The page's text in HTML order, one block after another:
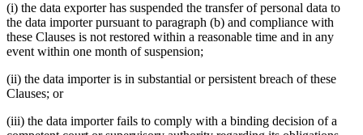
(i) the data exporter has suspended the transfer of personal data to
the data importer pursuant to paragraph (b) and compliance with
these Clauses is not restored within a reasonable time and in any
event within one month of suspension;
(ii) the data importer is in substantial or persistent breach of these
Clauses; or
(iii) the data importer fails to comply with a binding decision of a